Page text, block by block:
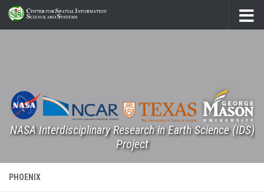
Skip to content
NASA Interdisciplinary Research in Earth Science (IDS)
Project
PHOENIX